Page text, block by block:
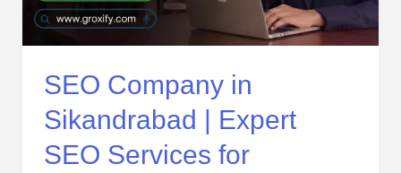
SEO Company in
Sikandrabad | Expert
SEO Services for
Services
for
Growth